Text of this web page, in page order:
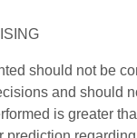
should not be
and should
is greater